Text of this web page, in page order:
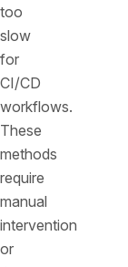
too
slow
for
CI/CD
workflows.
These
methods
require
manual
intervention
or